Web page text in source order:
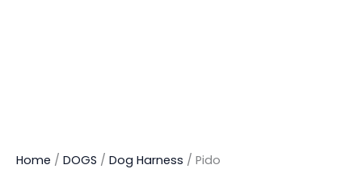
Home / DOGS / Dog Harness / Pido